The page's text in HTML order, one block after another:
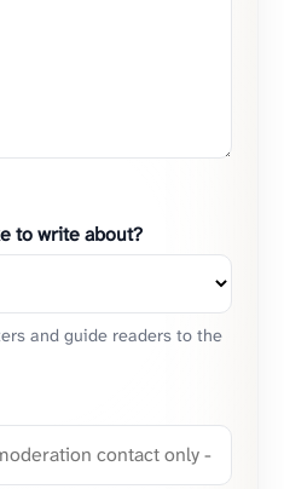
to write about?
and guide readers to the